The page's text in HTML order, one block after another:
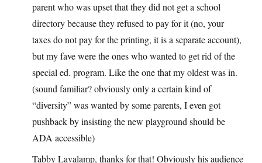
parent who was upset that they did not get a school
directory because they refused to pay for it (no, your
taxes do not pay for the printing, it is a separate account),
but my fave were the ones who wanted to get rid of the
special ed. program. Like the one that my oldest was in.
(sound familiar? obviously only a certain kind of
“diversity” was wanted by some parents, I even got
pushback by insisting the new playground should be
ADA accessible)
Tabby Lavalamp, thanks for that! Obviously his audience